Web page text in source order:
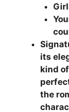
its
kind
the